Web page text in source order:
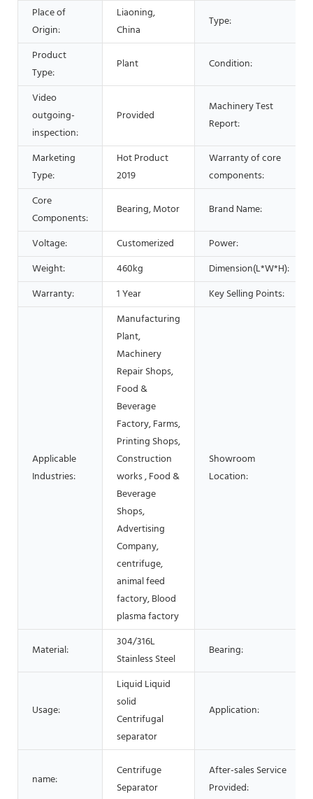
Place of
Origin:
Liaoning,
China
Type:
Product
Type:
Plant Condition:
Video
outgoing-
inspection:
Provided
Machinery Test
Report:
Marketing
Type:
Hot Product
2019
Warranty of core
components:
Core
Components:
Bearing, Motor Brand Name:
Voltage: Customerized
Power:
Weight:
460kg
Dimension(L*W*H):
Warranty:
1 Year Key Selling Points:
Applicable
Industries:
Manufacturing
Plant,
Machinery
Repair Shops,
Food &
Beverage
Factory, Farms,
Printing Shops,
Construction
works , Food &
Beverage
Shops,
Advertising
Company,
centrifuge,
animal feed
factory, Blood
plasma factory
Showroom
Location:
Material:
304/316L
Stainless Steel
Bearing:
Usage:
Liquid Liquid
solid
Centrifugal
separator
Application:
name:
Centrifuge
Separator
After-sales Service
Provided: